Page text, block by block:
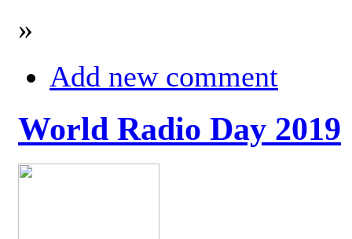
»
Add new comment
World Radio Day 2019